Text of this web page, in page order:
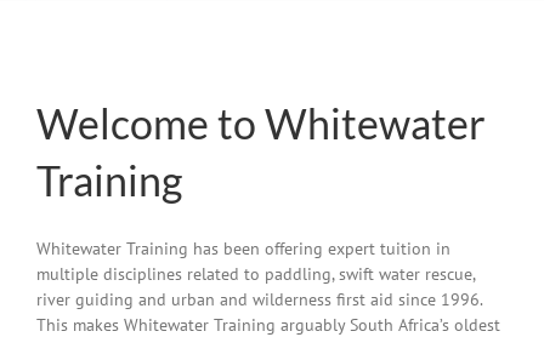
Welcome to Whitewater
Training
Whitewater Training has been offering expert tuition in
multiple disciplines related to paddling, swift water rescue,
river guiding and urban and wilderness first aid since 1996.
This makes Whitewater Training arguably South Africa’s oldest